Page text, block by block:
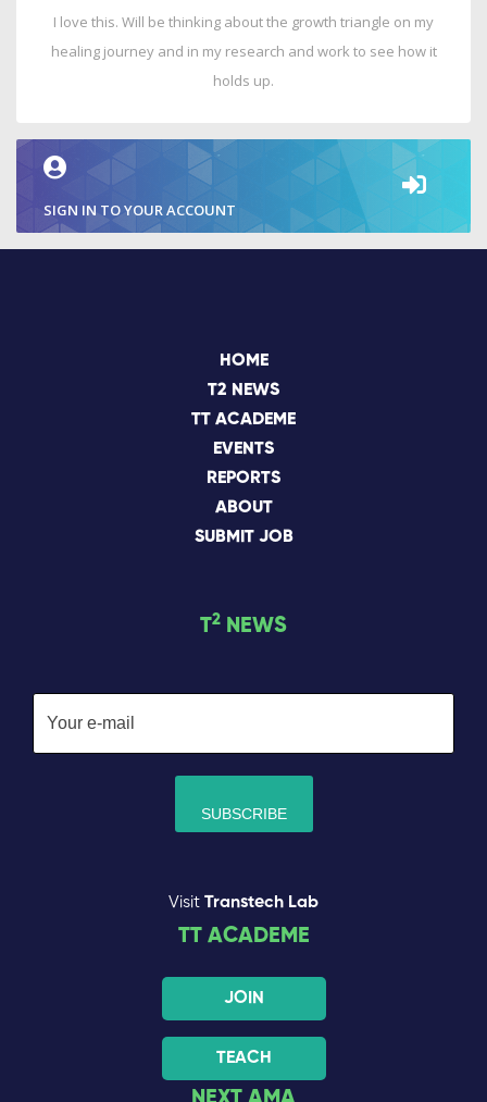
I love this. Will be thinking about the growth triangle on my
healing journey and in my research and work to see how it
holds up.
SIGN IN TO YOUR ACCOUNT
HOME
T2 NEWS
TT ACADEME
EVENTS
REPORTS
ABOUT
SUBMIT JOB
T2 NEWS
Visit Transtech Lab
TT ACADEME
JOIN
TEACH